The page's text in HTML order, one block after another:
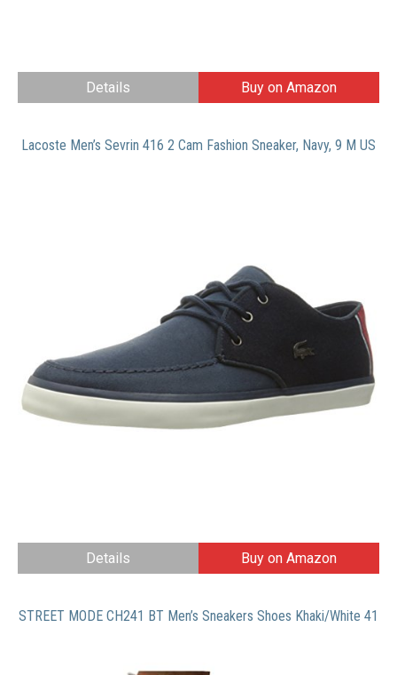
Details Buy on Amazon
Lacoste Men’s Sevrin 416 2 Cam Fashion Sneaker, Navy, 9 M US
Details Buy on Amazon
STREET MODE CH241 BT Men’s Sneakers Shoes Khaki/White 41